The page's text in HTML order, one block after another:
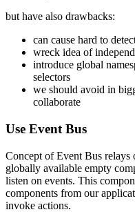
but have also drawbacks:
can cause hard to
wreck idea of
introduce global
selectors
we should avoid in
collaborate
Use Event Bus
Concept of Event Bus relays
globally available empty
listen on events. This
components from our
invoke actions.